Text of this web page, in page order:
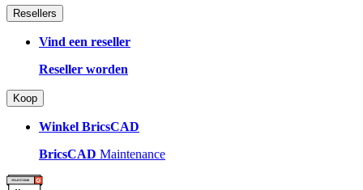
Resellers
Vind een reseller
Reseller worden
Koop
Winkel BricsCAD
BricsCAD Maintenance